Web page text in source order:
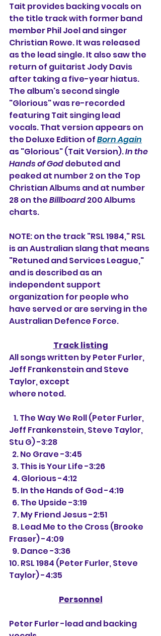
Tait provides backing vocals on
the title track with former band
member Phil Joel and singer
Christian Rowe. It was released
as the lead single. It also saw the
return of guitarist Jody Davis
after taking a five-year hiatus.
The album's second single
"Glorious" was re-recorded
featuring Tait singing lead
vocals. That version appears on
the Deluxe Edition of Born Again
as "Glorious" (Tait Version). In the
Hands of God debuted and
peaked at number 2 on the Top
Christian Albums and at number
28 on the Billboard 200 Albums
charts.
NOTE: on the track "RSL 1984," RSL
is an Australian slang that means
"Retuned and Services League,"
and is described as an
independent support
organization for people who
have served or are serving in the
Australian Defence Force.
Track listing
All songs written by Peter Furler,
Jeff Frankenstein and Steve
Taylor, except
where noted.
Jeff Frankenstein, Steve Taylor,
Stu G) -3:28
  2. No Grave -3:45
  3. This is Your Life -3:26
  4. Glorious -4:12
  5. In the Hands of God -4:19
  6. The Upside -3:19
  7. My Friend Jesus -2:51
Fraser) -4:09
  9. Dance -3:36
10. RSL 1984 (Peter Furler, Steve
Taylor) -4:35
Personnel
Peter Furler -lead and backing